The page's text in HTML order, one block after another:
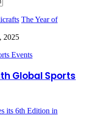
The Year of
2025
Events
Global Sports
its 6th Edition in